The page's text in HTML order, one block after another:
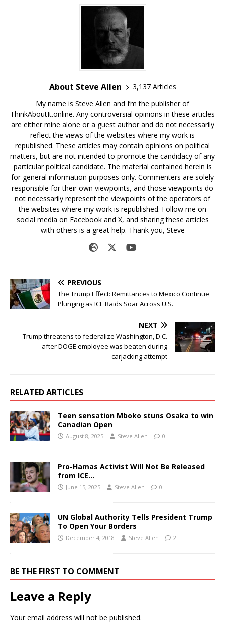
About Steve Allen
3,137 Articles
My name is Steve Allen and I’m the publisher of
ThinkAboutIt.online. Any controversial opinions in these articles
are either mine alone or a guest author and do not necessarily
reflect the views of the websites where my work is
republished. These articles may contain opinions on political
matters, but are not intended to promote the candidacy of any
particular political candidate. The material contained herein is
for general information purposes only. Commenters are solely
responsible for their own viewpoints, and those viewpoints do
not necessarily represent the viewpoints of the operators of
the websites where my work is republished. Follow me on
social media on Facebook and X, and sharing these articles
with others is a great help. Thank you, Steve
PREVIOUS
The Trump Effect: Remittances to Mexico Continue
Plunging as ICE Raids Soar Across U.S.
NEXT
Trump threatens to federalize Washington, D.C.
after DOGE employee was beaten during
carjacking attempt
RELATED ARTICLES
Teen sensation Mboko stuns Osaka to win
Canadian Open
August 8, 2025 Steve Allen 0
Pro-Hamas Activist Will Not Be Released
from ICE…
June 15, 2025 Steve Allen 0
UN Global Authority Tells President Trump
To Open Your Borders
December 4, 2018 Steve Allen 2
BE THE FIRST TO COMMENT
Leave a Reply
Your email address will not be published.